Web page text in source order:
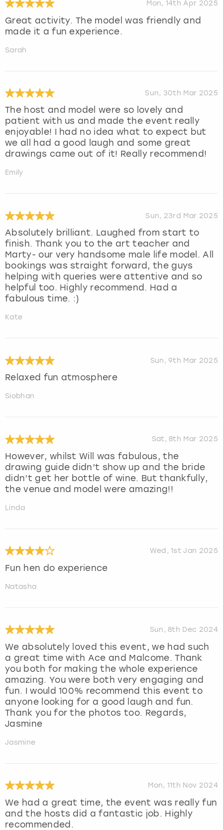
Mon, 14th Apr 2025
Great activity. The model was friendly and
made it a fun experience.
Sarah
Sun, 30th Mar 2025
The host and model were so lovely and
patient with us and made the event really
enjoyable! I had no idea what to expect but
we all had a good laugh and some great
drawings came out of it! Really recommend!
Emily
Sun, 23rd Mar 2025
Absolutely brilliant. Laughed from start to
finish. Thank you to the art teacher and
Marty- our very handsome male life model. All
bookings was straight forward, the guys
helping with queries were attentive and so
helpful too. Highly recommend. Had a
fabulous time. :)
Kate
Sun, 9th Mar 2025
Relaxed fun atmosphere
Siobhan
Sat, 8th Mar 2025
However, whilst Will was fabulous, the
drawing guide didn’t show up and the bride
didn’t get her bottle of wine. But thankfully,
the venue and model were amazing!!
Linda
Wed, 1st Jan 2025
Fun hen do experience
Natasha
Sun, 8th Dec 2024
We absolutely loved this event, we had such
a great time with Ace and Malcome. Thank
you both for making the whole experience
amazing. You were both very engaging and
fun. I would 100% recommend this event to
anyone looking for a good laugh and fun.
Thank you for the photos too. Regards,
Jasmine
Jasmine
Mon, 11th Nov 2024
We had a great time, the event was really fun
and the hosts did a fantastic job. Highly
recommended.